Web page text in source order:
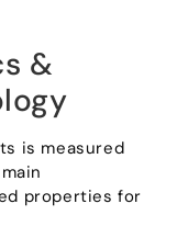
&
is measured
properties for